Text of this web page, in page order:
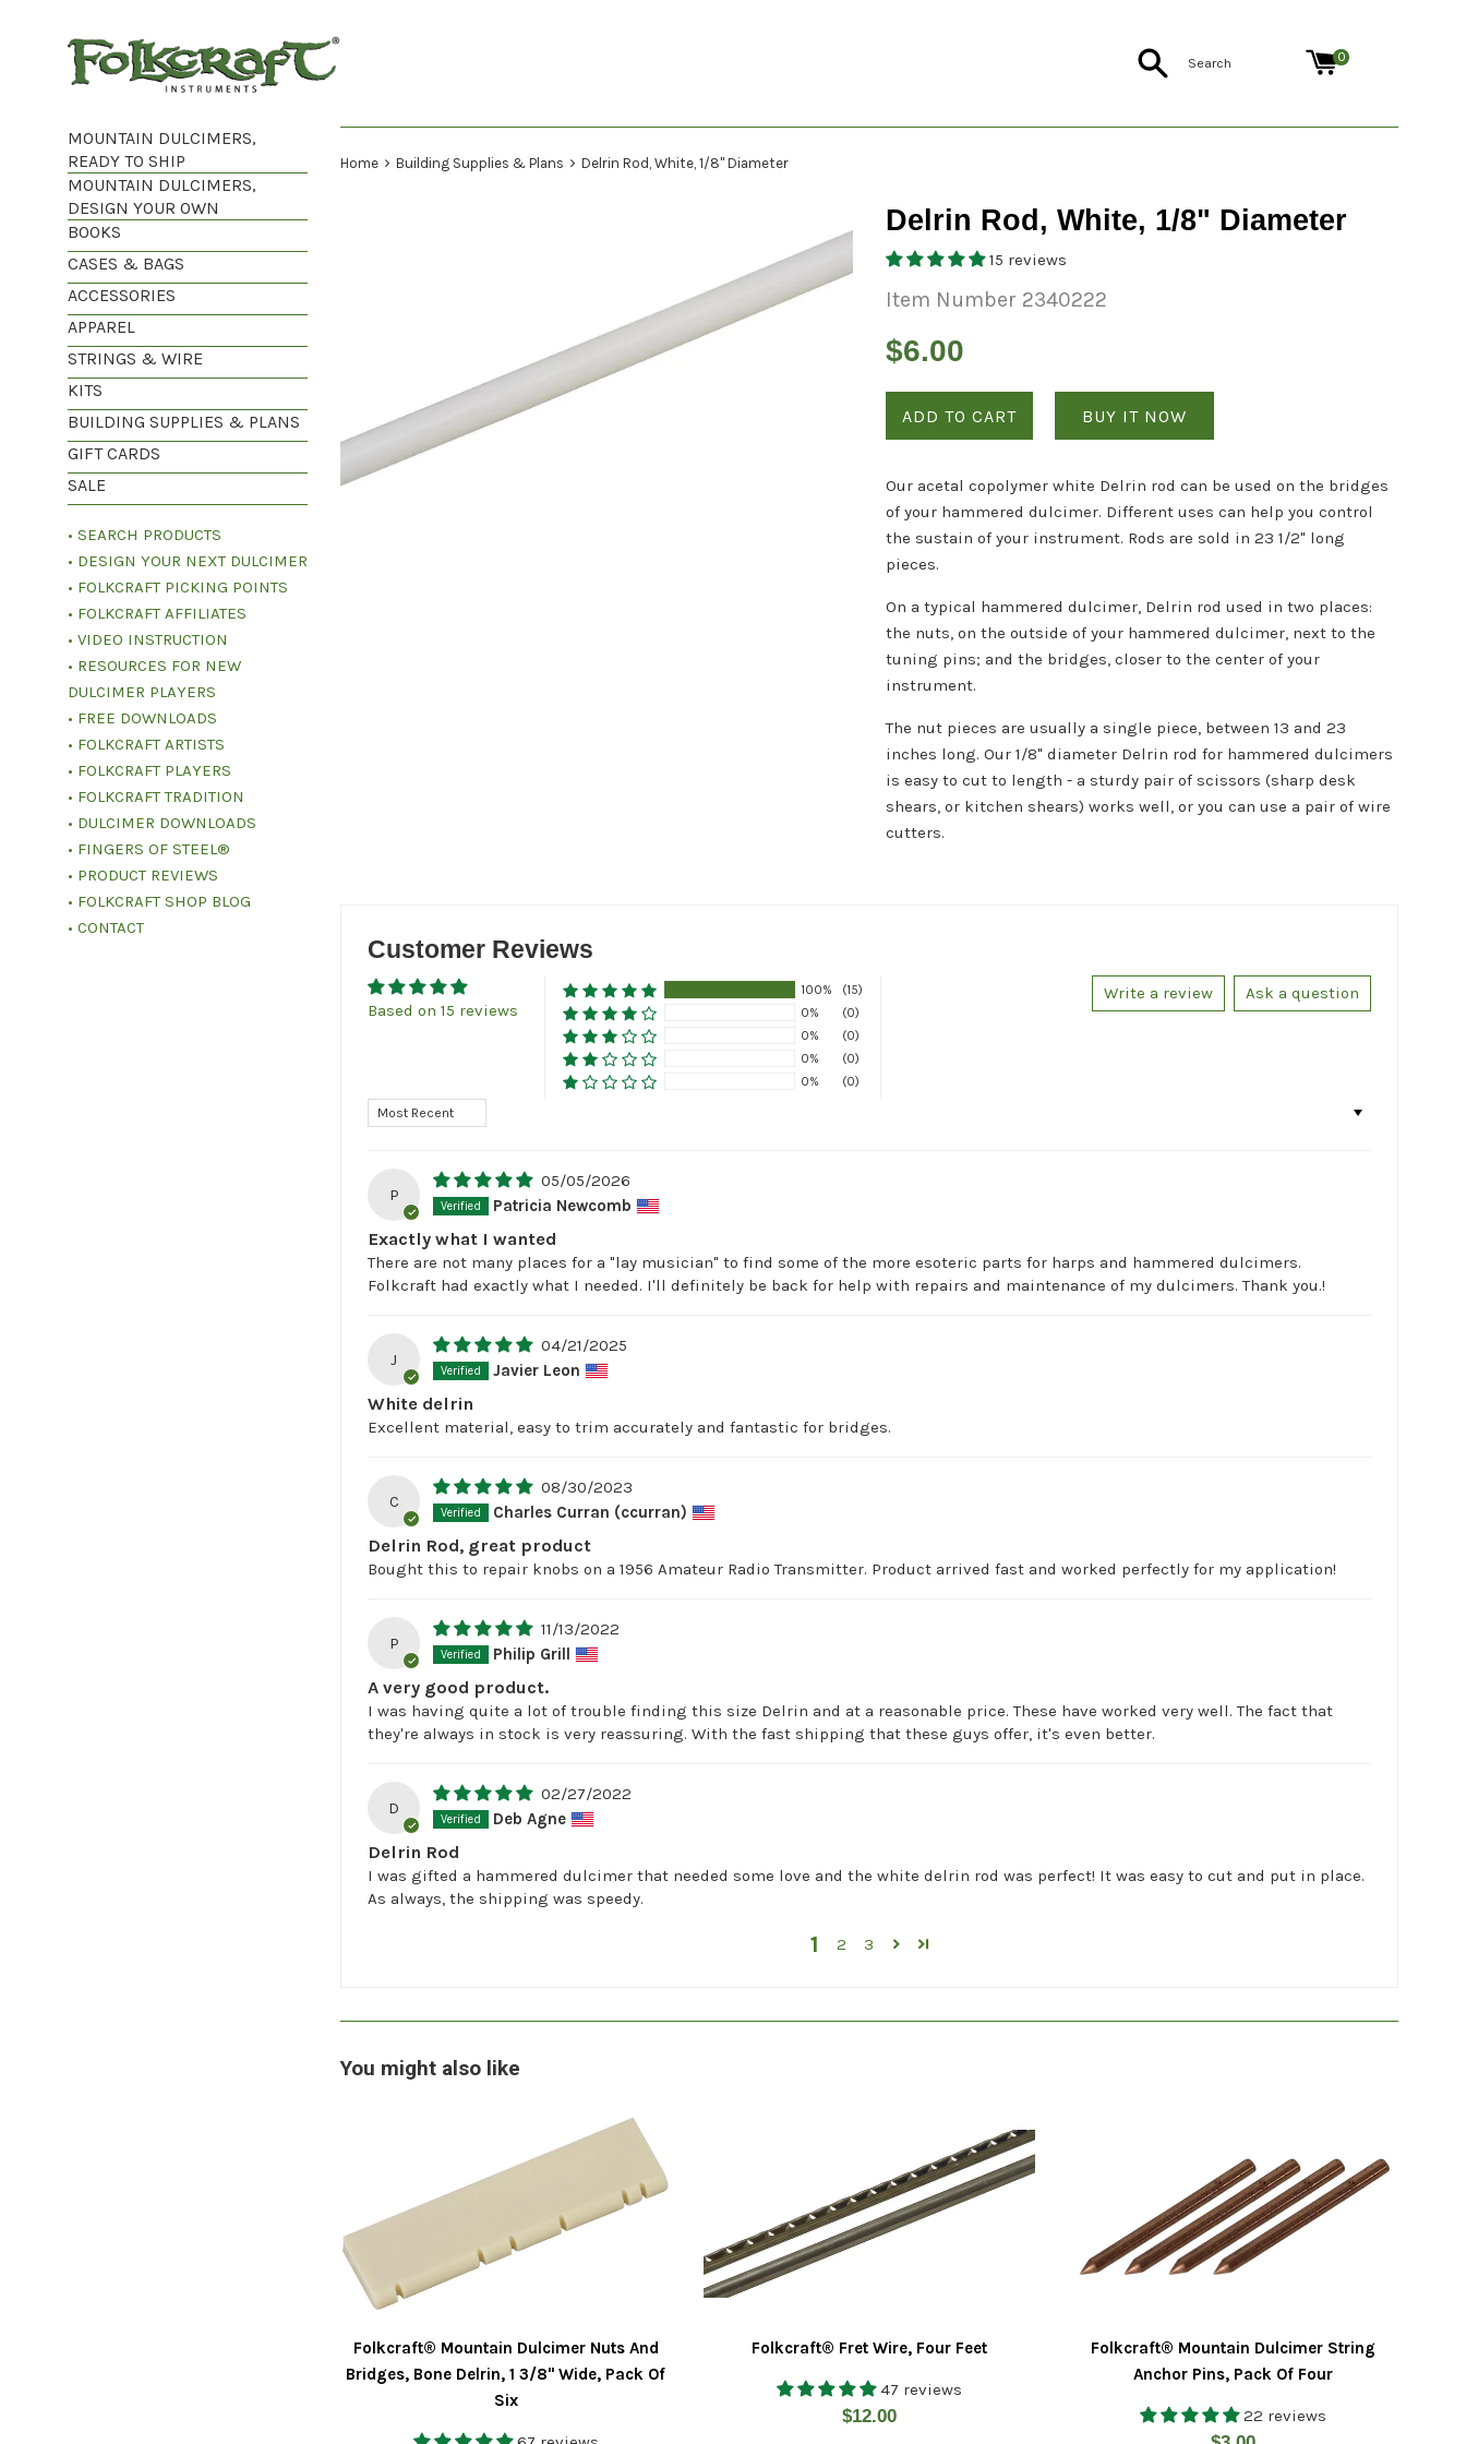
Search 0
MOUNTAIN DULCIMERS,
READY TO SHIP
MOUNTAIN DULCIMERS,
DESIGN YOUR OWN
BOOKS
CASES & BAGS
ACCESSORIES
APPAREL
STRINGS & WIRE
KITS
BUILDING SUPPLIES & PLANS
GIFT CARDS
SALE
• SEARCH PRODUCTS
• DESIGN YOUR NEXT DULCIMER
• FOLKCRAFT PICKING POINTS
• FOLKCRAFT AFFILIATES
• VIDEO INSTRUCTION
• RESOURCES FOR NEW
DULCIMER PLAYERS
• FREE DOWNLOADS
• FOLKCRAFT ARTISTS
• FOLKCRAFT PLAYERS
• FOLKCRAFT TRADITION
• DULCIMER DOWNLOADS
• FINGERS OF STEEL®
• PRODUCT REVIEWS
• FOLKCRAFT SHOP BLOG
• CONTACT
Home › Building Supplies & Plans › Delrin Rod, White, 1/8" Diameter
Delrin Rod, White, 1/8" Diameter
15 reviews
Item Number 2340222
Regular
price
$6.00
ADD TO CART BUY IT NOW
Our acetal copolymer white Delrin rod can be used on the bridges
of your hammered dulcimer. Different uses can help you control
the sustain of your instrument. Rods are sold in 23 1/2" long
pieces.
On a typical hammered dulcimer, Delrin rod used in two places:
the nuts, on the outside of your hammered dulcimer, next to the
tuning pins; and the bridges, closer to the center of your
instrument.
The nut pieces are usually a single piece, between 13 and 23
inches long. Our 1/8" diameter Delrin rod for hammered dulcimers
is easy to cut to length - a sturdy pair of scissors (sharp desk
shears, or kitchen shears) works well, or you can use a pair of wire
cutters.
Customer Reviews
Based on 15 reviews
Write a review Ask a question
100%
(15)
0%
(0)
0%
(0)
0%
(0)
0%
(0)
Sort by
P
05/05/2026
Patricia Newcomb
Exactly what I wanted
There are not many places for a "lay musician" to find some of the more esoteric parts for harps and hammered dulcimers.
Folkcraft had exactly what I needed. I'll definitely be back for help with repairs and maintenance of my dulcimers. Thank you.!
J
04/21/2025
Javier Leon
White delrin
Excellent material, easy to trim accurately and fantastic for bridges.
C
08/30/2023
Charles Curran (ccurran)
Delrin Rod, great product
Bought this to repair knobs on a 1956 Amateur Radio Transmitter. Product arrived fast and worked perfectly for my application!
P
11/13/2022
Philip Grill
A very good product.
I was having quite a lot of trouble finding this size Delrin and at a reasonable price. These have worked very well. The fact that
they're always in stock is very reassuring. With the fast shipping that these guys offer, it's even better.
D
02/27/2022
Deb Agne
Delrin Rod
I was gifted a hammered dulcimer that needed some love and the white delrin rod was perfect! It was easy to cut and put in place.
As always, the shipping was speedy.
1 2 3
You might also like
Folkcraft® Mountain Dulcimer Nuts And
Bridges, Bone Delrin, 1 3/8" Wide, Pack Of
Six
Folkcraft® Fret Wire, Four Feet
47 reviews
Regular
$12.00
Folkcraft® Mountain Dulcimer String
Anchor Pins, Pack Of Four
22 reviews